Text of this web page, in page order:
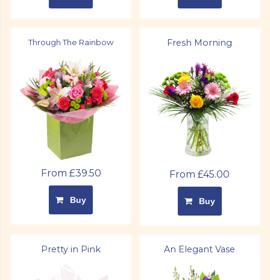
Through The Rainbow
From £39.50
Buy
Fresh Morning
From £45.00
Buy
Pretty in Pink An Elegant Vase